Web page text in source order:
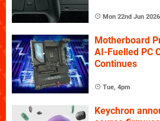
Mon 22nd Jun 2026
Motherboard
AI-Fuelled PC
Continues
Tue, 4pm
Keychron